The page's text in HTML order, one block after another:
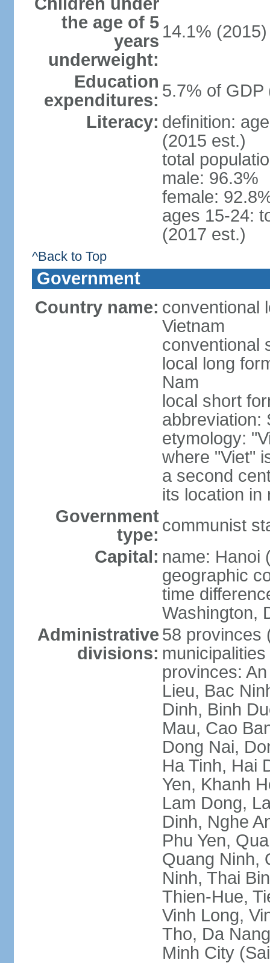
the age of 5
years
underweight:
14.1% (2015)
Education
expenditures: 5.7% of GDP
Literacy: definition:
(2015 est.)
total
male: 96.3%
female:
ages 15-24:
(2017 est.)
^Back to Top
Government
Country name: conventional
Vietnam
conventional
local long
Nam
local short
abbreviation:
etymology:
where "Viet"
a second
its location in
Government
type: communist
Capital: name: Hanoi
geographic
time
Washington,
Administrative
divisions:
58 provinces
provinces:
Lieu, Bac
Dinh, Binh
Mau, Cao
Dong Nai,
Ha Tinh, Hai
Yen, Khanh
Lam Dong,
Dinh, Nghe
Phu Yen,
Quang Ninh,
Ninh, Thai
Thien-Hue,
Vinh Long,
Tho, Da
Minh City